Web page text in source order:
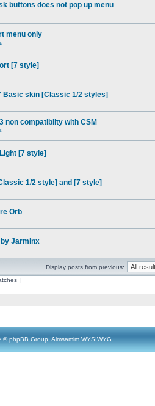
buttons does not pop up menu
menu only
[7 style]
Basic skin [Classic 1/2 styles]
non compatiblity with CSM
[7 style]
1/2 style] and [7 style]
Orb
Jarminx
Display posts from previous:
]
© phpBB Group, Almsamim WYSIWYG